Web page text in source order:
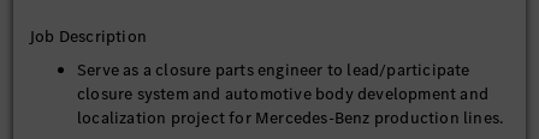
Job Description
Serve as a closure parts engineer to lead/participate
closure system and automotive body development and
localization project for Mercedes-Benz production lines.